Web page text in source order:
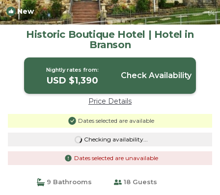
New 1/4
Historic Boutique Hotel | Hotel in
Branson
Nightly rates from:
USD $1,390 Check Availability
Price Details
Dates selected are available
Checking availability...
Dates selected are unavailable
9 Bathrooms 18 Guests